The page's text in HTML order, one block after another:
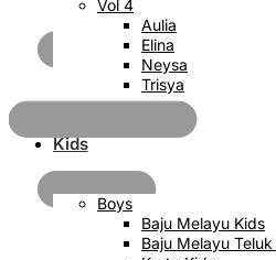
Vol 4
Aulia
Elina
Neysa
Trisya
Kids
Boys
Baju Melayu Kids
Baju Melayu